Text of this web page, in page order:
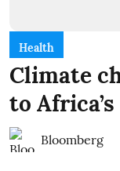
Health
Climate
to
Bloomberg